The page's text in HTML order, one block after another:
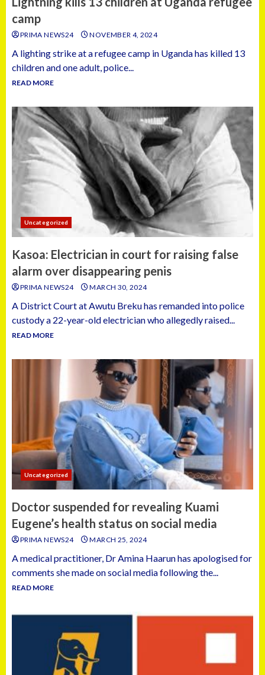
camp
PRIMA NEWS24 NOVEMBER 4, 2024
A lighting strike at a refugee camp in Uganda has killed 13
children and one adult, police...
READ MORE
Uncategorized
Kasoa: Electrician in court for raising false
alarm over disappearing penis
PRIMA NEWS24 MARCH 30, 2024
A District Court at Awutu Breku has remanded into police
custody a 22-year-old electrician who allegedly raised...
READ MORE
Uncategorized
Doctor suspended for revealing Kuami
Eugene’s health status on social media
PRIMA NEWS24 MARCH 25, 2024
A medical practitioner, Dr Amina Haarun has apologised for
comments she made on social media following the...
READ MORE